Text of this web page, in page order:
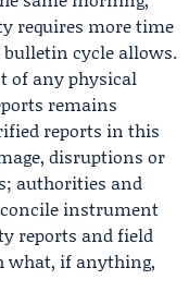
requires more time
cycle allows.
of any physical
remains
reports in this
disruptions or
authorities and
instrument
reports and field
what, if anything,